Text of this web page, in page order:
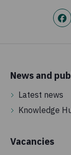
News and
Latest news
Knowledge
Vacancies